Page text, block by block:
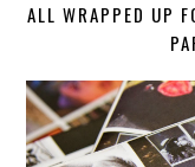
ALL WRAPPED UP